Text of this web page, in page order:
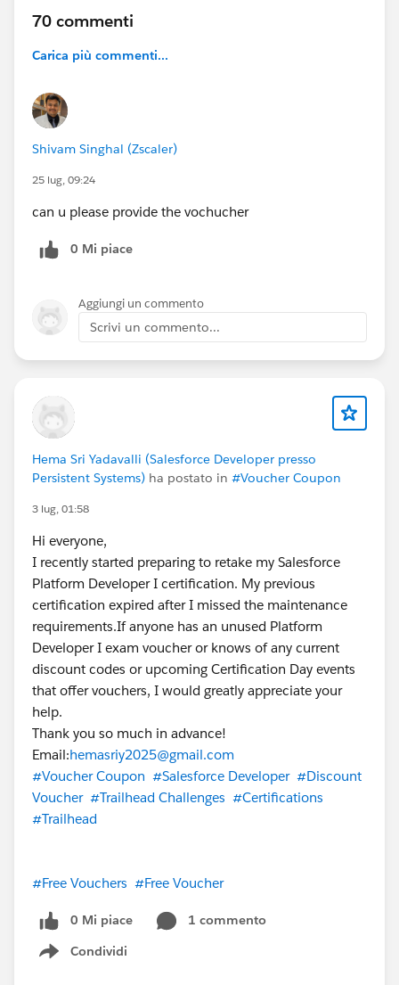
70 commenti
Carica più commenti...
Shivam Singhal (Zscaler)
25 lug, 09:24
can u please provide the vochucher
0 Mi piace
Aggiungi un commento
Scrivi un commento...
Hema Sri Yadavalli (Salesforce Developer presso
Persistent Systems) ha postato in #Voucher Coupon
3 lug, 01:58
Hi everyone,
I recently started preparing to retake my Salesforce
Platform Developer I certification. My previous
certification expired after I missed the maintenance
requirements.If anyone has an unused Platform
Developer I exam voucher or knows of any current
discount codes or upcoming Certification Day events
that offer vouchers, I would greatly appreciate your
help.
Thank you so much in advance!
Email:hemasriy2025@gmail.com
#Voucher Coupon #Salesforce Developer #Discount
Voucher #Trailhead Challenges #Certifications
#Trailhead
#Free Vouchers #Free Voucher
0 Mi piace
1 commento
Condividi
Show menu